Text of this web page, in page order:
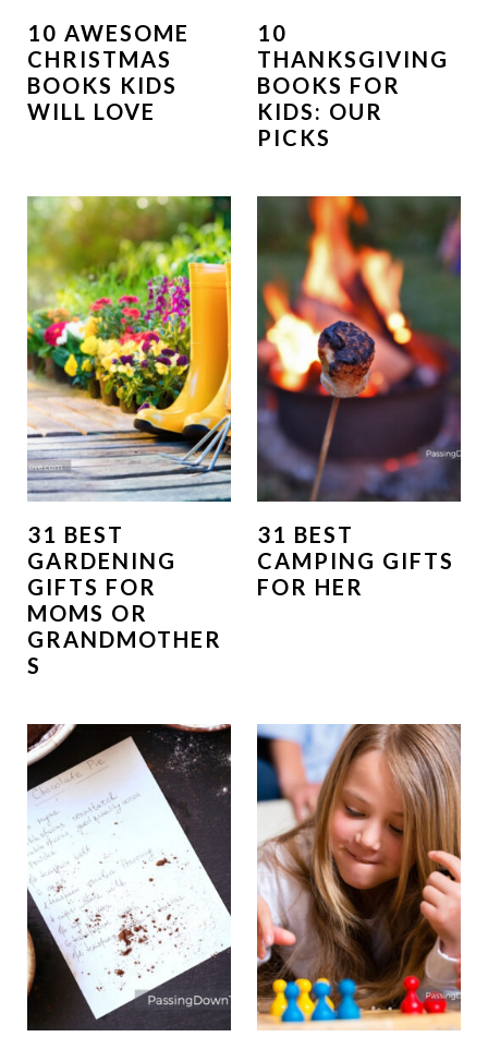
10 AWESOME
CHRISTMAS
BOOKS KIDS
WILL LOVE
10
THANKSGIVING
BOOKS FOR
KIDS: OUR
PICKS
31 BEST
GARDENING
GIFTS FOR
MOMS OR
GRANDMOTHER
S
31 BEST
CAMPING GIFTS
FOR HER